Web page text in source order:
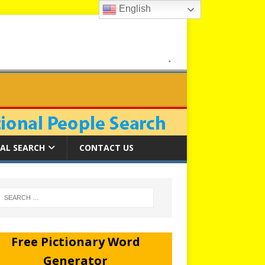
SEARCH CONTACT US
Free Pictionary Word
Generator
English